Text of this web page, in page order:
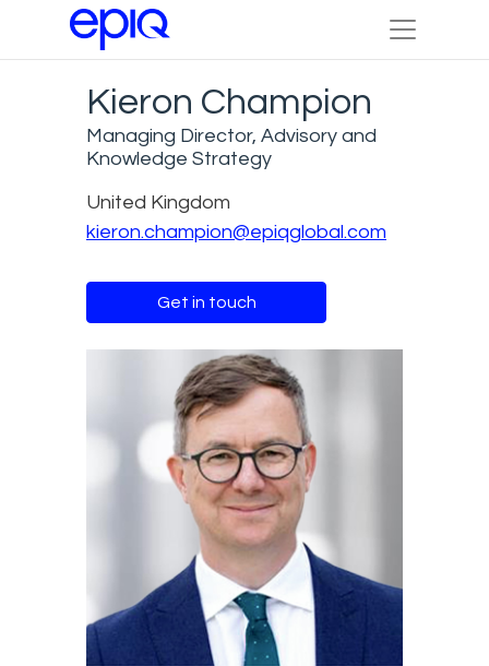
Kieron Champion
Managing Director, Advisory and
Knowledge Strategy
United Kingdom
kieron.champion@epiqglobal.com
Get in touch